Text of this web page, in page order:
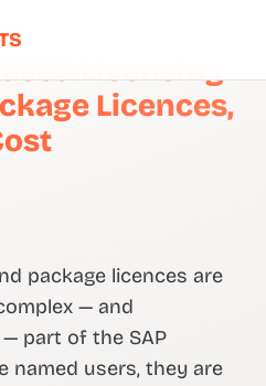
Licensing
Licences,
package licences are
— and
part of the SAP
named users, they are